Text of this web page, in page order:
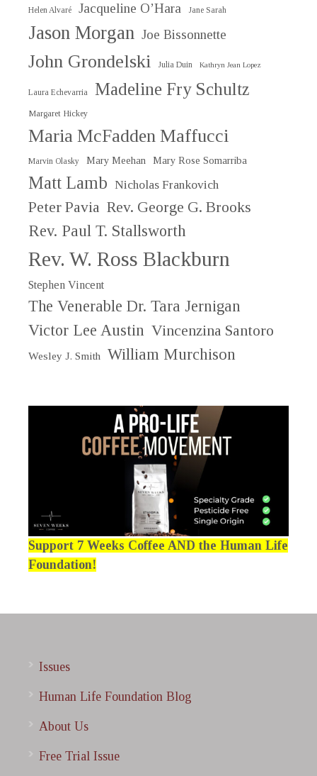
Helen Alvaré Jacqueline O’Hara Jane Sarah
Jason Morgan Joe Bissonnette
John Grondelski Julia Duin Kathryn Jean Lopez
Laura Echevarria Madeline Fry Schultz
Margaret Hickey
Maria McFadden Maffucci
Marvin Olasky Mary Meehan Mary Rose Somarriba
Matt Lamb Nicholas Frankovich
Peter Pavia Rev. George G. Brooks
Rev. Paul T. Stallsworth
Rev. W. Ross Blackburn
Stephen Vincent
The Venerable Dr. Tara Jernigan
Victor Lee Austin Vincenzina Santoro
Wesley J. Smith William Murchison
Support 7 Weeks Coffee AND the Human Life
Foundation!
Issues
Human Life Foundation Blog
About Us
Free Trial Issue